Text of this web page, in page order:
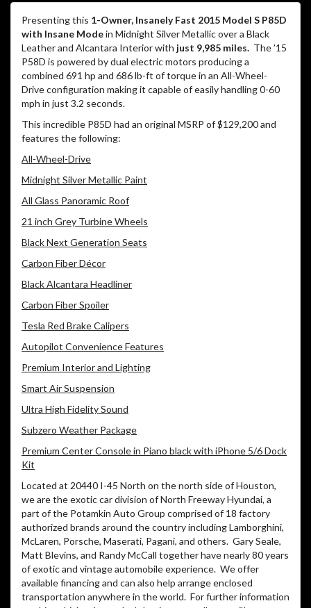
Presenting this 1-Owner, Insanely Fast 2015 Model S P85D
with Insane Modein Midnight Silver Metallic over a Black
Leather and Alcantara Interior with just 9,985 miles. The ’15
P58D is powered by dual electric motors producing a
combined 691 hp and 686 lb-ft of torque in an All-Wheel-
Drive configuration making it capable of easily handling 0-60
mph in just 3.2 seconds.
This incredible P85D had an original MSRP of $129,200 and
features the following:
All-Wheel-Drive
Midnight Silver Metallic Paint
All Glass Panoramic Roof
21 inch Grey Turbine Wheels
Black Next Generation Seats
Carbon Fiber Décor
Black Alcantara Headliner
Carbon Fiber Spoiler
Tesla Red Brake Calipers
Autopilot Convenience Features
Premium Interior and Lighting
Smart Air Suspension
Ultra High Fidelity Sound
Subzero Weather Package
Premium Center Console in Piano black with iPhone 5/6 Dock
Kit
Located at 20440 I-45 North on the north side of Houston,
we are the exotic car division of North Freeway Hyundai, a
part of the Potamkin Auto Group comprised of 18 factory
authorized brands around the country including Lamborghini,
McLaren, Porsche, Maserati, Pagani, and others. Gary Seale,
Matt Blevins, and Randy McCall together have nearly 80 years
of exotic and vintage automobile experience. We offer
available financing and can also help arrange enclosed
transportation anywhere in the world. For further information